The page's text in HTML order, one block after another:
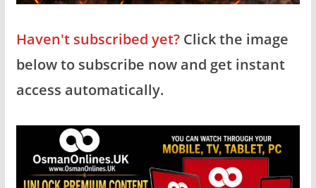
Haven't subscribed yet?Click the image
below to subscribe now and get instant
access automatically.